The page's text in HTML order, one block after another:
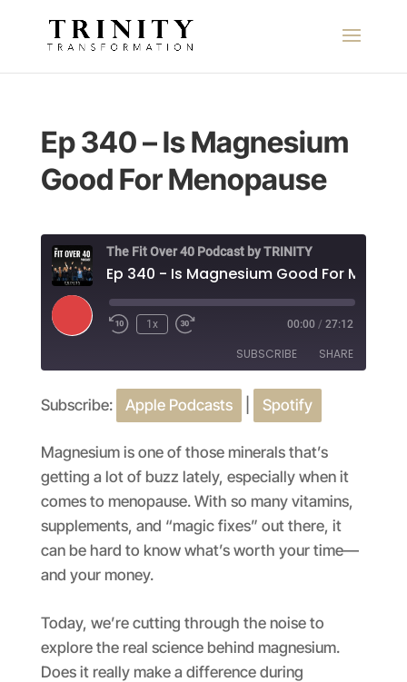
Ep 340 – Is Magnesium
Good For Menopause
The Fit Over 40 Podcast by TRINITY
Play
Episode
1x 00:00 / 27:12
SUBSCRIBE SHARE
Apple Podcasts Spotify
SHARE
LINK
EMBED
Subscribe: Apple Podcasts Spotify
Magnesium is one of those minerals that’s
getting a lot of buzz lately, especially when it
comes to menopause. With so many vitamins,
supplements, and “magic fixes” out there, it
can be hard to know what’s worth your time—
and your money.
Today, we’re cutting through the noise to
explore the real science behind magnesium.
Does it really make a difference during